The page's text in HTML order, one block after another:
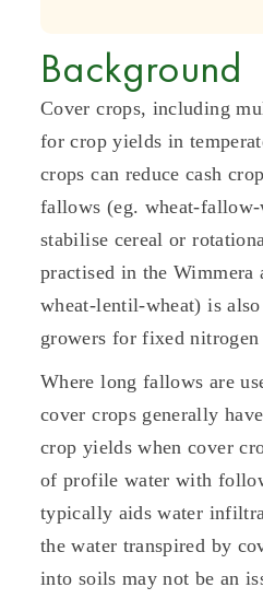
Background
Cover crops, including
for crop yields in
crops can reduce cash
fallows (eg. wheat-
stabilise cereal or
practised in the Wimmera
wheat-lentil-wheat) is
growers for fixed nitrogen
Where long fallows are
cover crops generally
crop yields when cover
of profile water with
typically aids water
the water transpired by
into soils may not be an